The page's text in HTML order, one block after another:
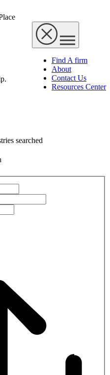
Find A firm
About
Contact Us
Resources Center
searched